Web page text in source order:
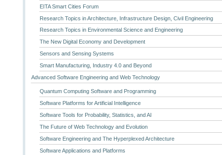
EITA Smart Cities Forum
Research Topics in Architecture, Infrastructure Design, Civil Engineering
Research Topics in Environmental Science and Engineering
The New Digital Economy and Development
Sensors and Sensing Systems
Smart Manufacturing, Industry 4.0 and Beyond
Advanced Software Engineering and Web Technology
Quantum Computing Software and Programming
Software Platforms for Artificial Intelligence
Software Tools for Probability, Statistics, and AI
The Future of Web Technology and Evolution
Software Engineering and The Hyperplexed Architecture
Software Applications and Platforms